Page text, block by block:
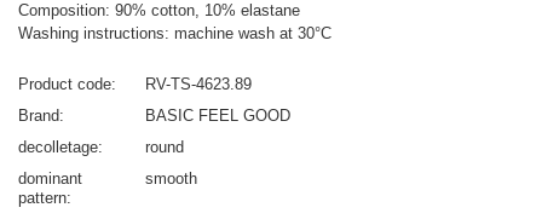
Composition: 90% cotton, 10% elastane
Washing instructions: machine wash at 30°C
Product code
RV-TS-4623.89
Brand
BASIC FEEL GOOD
decolletage
round
dominant
pattern
smooth